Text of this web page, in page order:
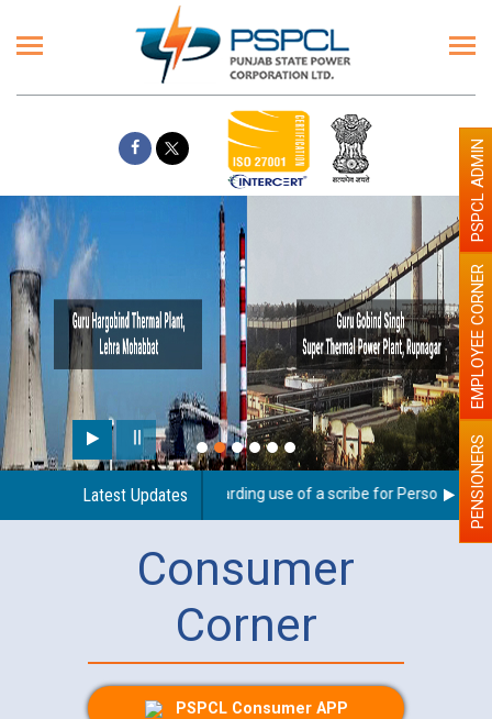
Latest Updates
Guidelines regarding use of a scribe for Person With PENSIONERS
EMPLOYEE CORNER
PSPCL ADMIN
Consumer
Corner
PSPCL Consumer APP